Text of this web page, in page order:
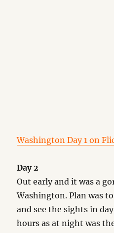
Washington Day 1 on
Day 2
Out early and it was a
Washington. Plan was
and see the sights in
hours as at night was